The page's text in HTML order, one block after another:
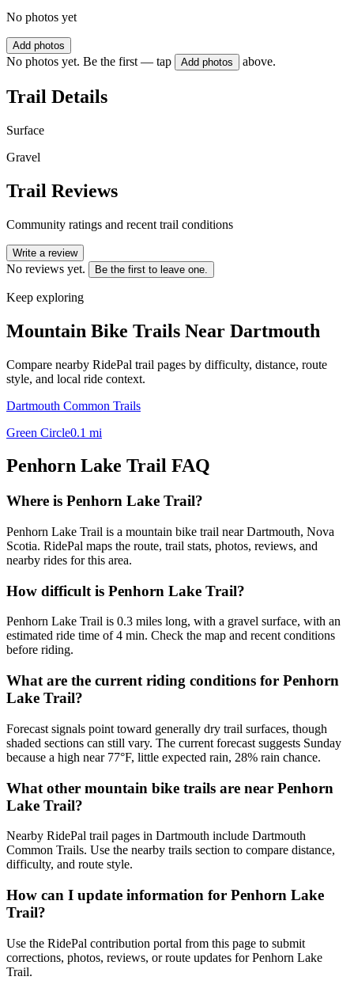
No photos yet
Add photos
No photos yet. Be the first — tap Add photos above.
Trail Details
Surface
Gravel
Trail Reviews
Community ratings and recent trail conditions
Write a review
No reviews yet. Be the first to leave one.
Keep exploring
Mountain Bike Trails Near Dartmouth
Compare nearby RidePal trail pages by difficulty, distance, route
style, and local ride context.
Dartmouth Common Trails
Green Circle0.1 mi
Penhorn Lake Trail FAQ
Where is Penhorn Lake Trail?
Penhorn Lake Trail is a mountain bike trail near Dartmouth, Nova
Scotia. RidePal maps the route, trail stats, photos, reviews, and
nearby rides for this area.
How difficult is Penhorn Lake Trail?
Penhorn Lake Trail is 0.3 miles long, with a gravel surface, with an
estimated ride time of 4 min. Check the map and recent conditions
before riding.
What are the current riding conditions for Penhorn
Lake Trail?
Forecast signals point toward generally dry trail surfaces, though
shaded sections can still vary. The current forecast suggests Sunday
because a high near 77°F, little expected rain, 28% rain chance.
What other mountain bike trails are near Penhorn
Lake Trail?
Nearby RidePal trail pages in Dartmouth include Dartmouth
Common Trails. Use the nearby trails section to compare distance,
difficulty, and route style.
How can I update information for Penhorn Lake
Trail?
Use the RidePal contribution portal from this page to submit
corrections, photos, reviews, or route updates for Penhorn Lake
Trail.